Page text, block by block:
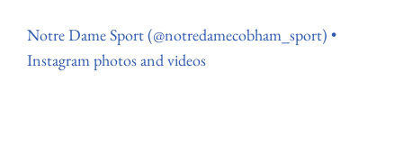
Notre Dame Sport (@notredamecobham_sport) •
Instagram photos and videos